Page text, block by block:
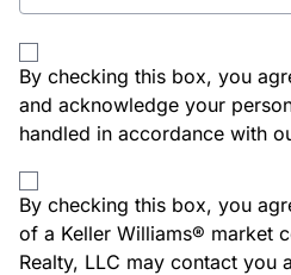
By checking this box, you
and acknowledge your
handled in accordance with
By checking this box, you
of a Keller Williams® market
Realty, LLC may contact you